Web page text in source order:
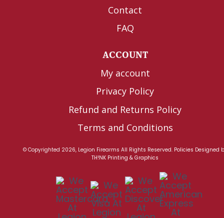
Contact
FAQ
ACCOUNT
My account
Privacy Policy
Refund and Returns Policy
Terms and Conditions
© Copyrighted 2026, Legion Firearms All Rights Reserved. Policies Designed
TH!NK Printing & Graphics